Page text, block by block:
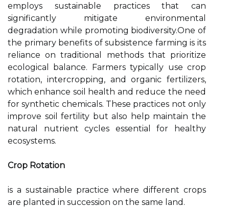
employs sustainable practices that can
significantly mitigate environmental
degradation while promoting biodiversity.One of
the primary benefits of subsistence farming is its
reliance on traditional methods that prioritize
ecological balance. Farmers typically use crop
rotation, intercropping, and organic fertilizers,
which enhance soil health and reduce the need
for synthetic chemicals. These practices not only
improve soil fertility but also help maintain the
natural nutrient cycles essential for healthy
ecosystems.
Crop Rotation
is a sustainable practice where different crops
are planted in succession on the same land.